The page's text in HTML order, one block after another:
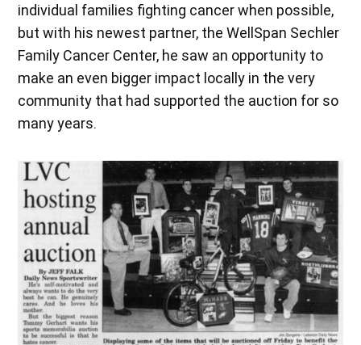
individual families fighting cancer when possible,
but with his newest partner, the WellSpan Sechler
Family Cancer Center, he saw an opportunity to
make an even bigger impact locally in the very
community that had supported the auction for so
many years.